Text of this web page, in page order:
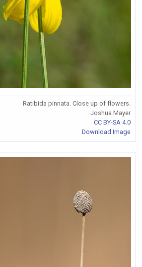
Ratibida pinnata. Close up of flowers.
Joshua Mayer
CC BY-SA 4.0
Download Image